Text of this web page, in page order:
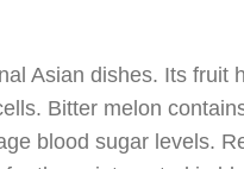
Asian dishes. Its fruit
Bitter melon
blood sugar levels.